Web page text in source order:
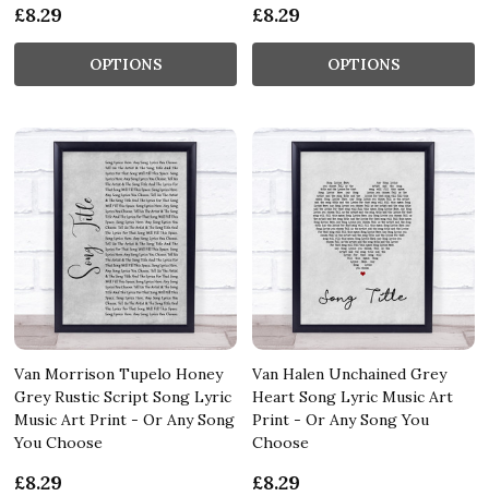
£8.29
OPTIONS
£8.29
OPTIONS
Van Morrison Tupelo Honey
Grey Rustic Script Song Lyric
Music Art Print - Or Any Song
You Choose
£8.29
Van Halen Unchained Grey
Heart Song Lyric Music Art
Print - Or Any Song You
Choose
£8.29